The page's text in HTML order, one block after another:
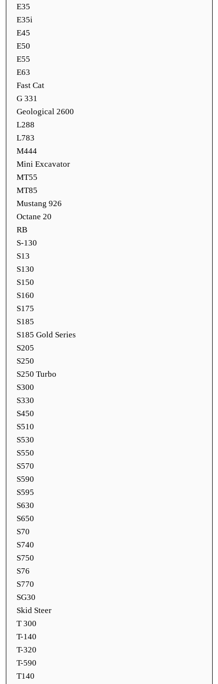
E35
E35i
E45
E50
E55
E63
Fast Cat
G 331
Geological 2600
L288
L783
M444
Mini Excavator
MT55
MT85
Mustang 926
Octane 20
RB
S-130
S13
S130
S150
S160
S175
S185
S185 Gold Series
S205
S250
S250 Turbo
S300
S330
S450
S510
S530
S550
S570
S590
S595
S630
S650
S70
S740
S750
S76
S770
SG30
Skid Steer
T 300
T-140
T-320
T-590
T140